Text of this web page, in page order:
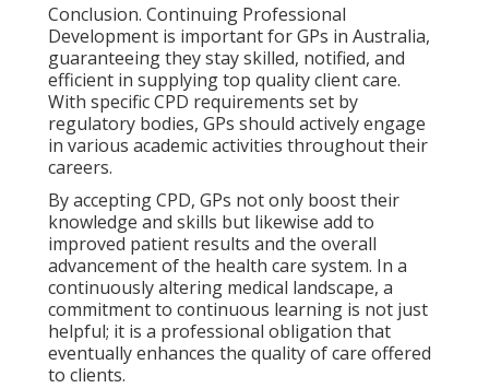
Conclusion. Continuing Professional
Development is important for GPs in Australia,
guaranteeing they stay skilled, notified, and
efficient in supplying top quality client care.
With specific CPD requirements set by
regulatory bodies, GPs should actively engage
in various academic activities throughout their
careers.
By accepting CPD, GPs not only boost their
knowledge and skills but likewise add to
improved patient results and the overall
advancement of the health care system. In a
continuously altering medical landscape, a
commitment to continuous learning is not just
helpful; it is a professional obligation that
eventually enhances the quality of care offered
to clients.